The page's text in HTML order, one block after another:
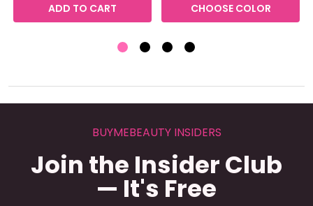
ADD TO CART CHOOSE COLOR
BUYMEBEAUTY INSIDERS
Join the Insider Club
— It's Free